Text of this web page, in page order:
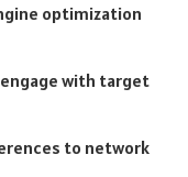
optimization
with target
to network